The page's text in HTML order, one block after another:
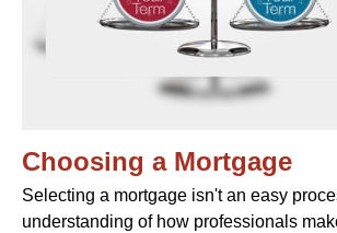
Choosing a Mortgage
Selecting a mortgage isn't an easy
understanding of how professionals